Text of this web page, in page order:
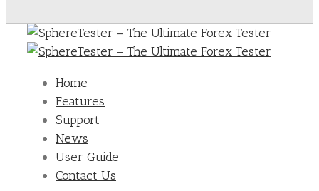
Home
Features
Support
News
User Guide
Contact Us